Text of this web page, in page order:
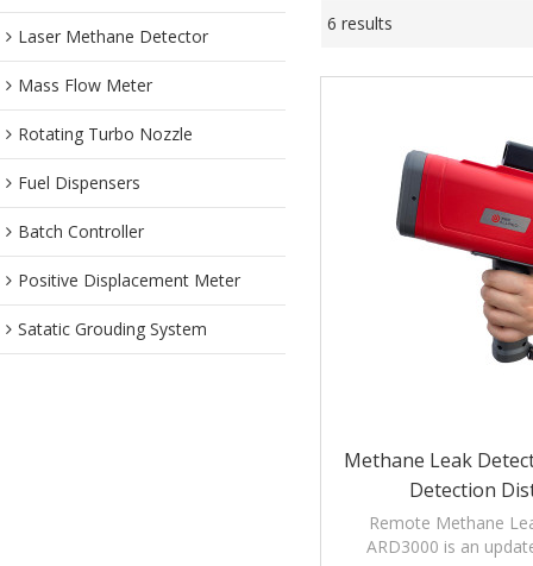
Laser Methane Detector
Mass Flow Meter
Rotating Turbo Nozzle
Fuel Dispensers
Batch Controller
Positive Displacement Meter
Satatic Grouding System
6 results
Methane Leak
Detection
Remote Methane
ARD3000 is an